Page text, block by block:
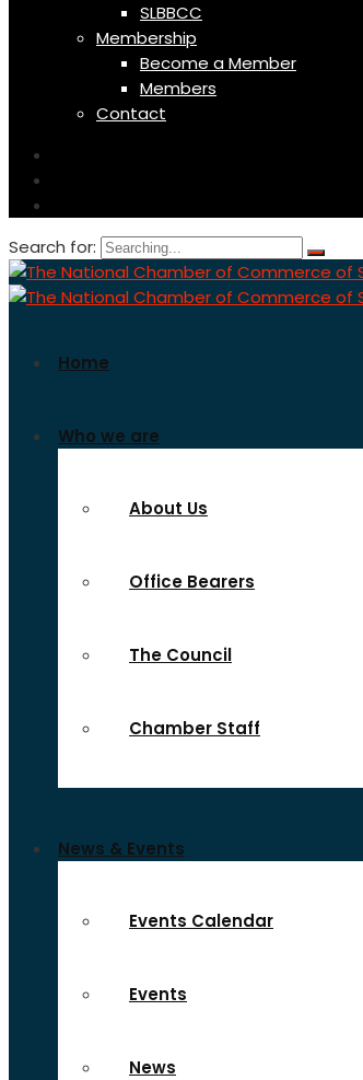
SLBBCC
Membership
Become a Member
Members
Contact
Search for:
Home
Who we are
About Us
Office Bearers
The Council
Chamber Staff
News & Events
Events Calendar
Events
News